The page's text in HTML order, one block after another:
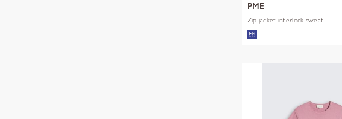
PME
Zip jacket interlock sweat